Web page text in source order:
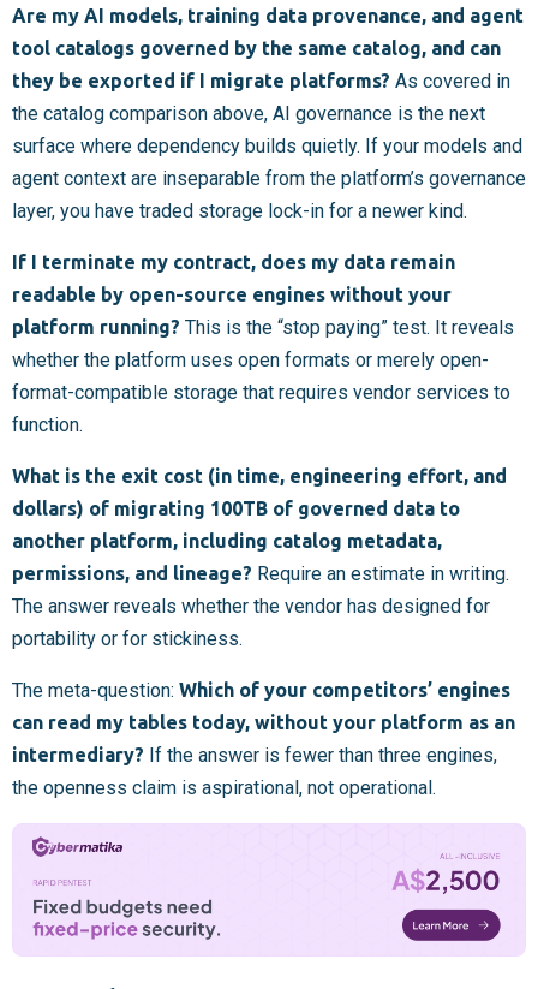
Are my AI models, training data provenance, and agent
tool catalogs governed by the same catalog, and can
they be exported if I migrate platforms? As covered in
the catalog comparison above, AI governance is the next
surface where dependency builds quietly. If your models and
agent context are inseparable from the platform’s governance
layer, you have traded storage lock-in for a newer kind.
If I terminate my contract, does my data remain
readable by open-source engines without your
platform running? This is the “stop paying” test. It reveals
whether the platform uses open formats or merely open-
format-compatible storage that requires vendor services to
function.
What is the exit cost (in time, engineering effort, and
dollars) of migrating 100TB of governed data to
another platform, including catalog metadata,
permissions, and lineage? Require an estimate in writing.
The answer reveals whether the vendor has designed for
portability or for stickiness.
The meta-question: Which of your competitors’ engines
can read my tables today, without your platform as an
intermediary? If the answer is fewer than three engines,
the openness claim is aspirational, not operational.